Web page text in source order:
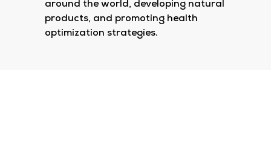
around the world, developing natural
products, and promoting health
optimization strategies.